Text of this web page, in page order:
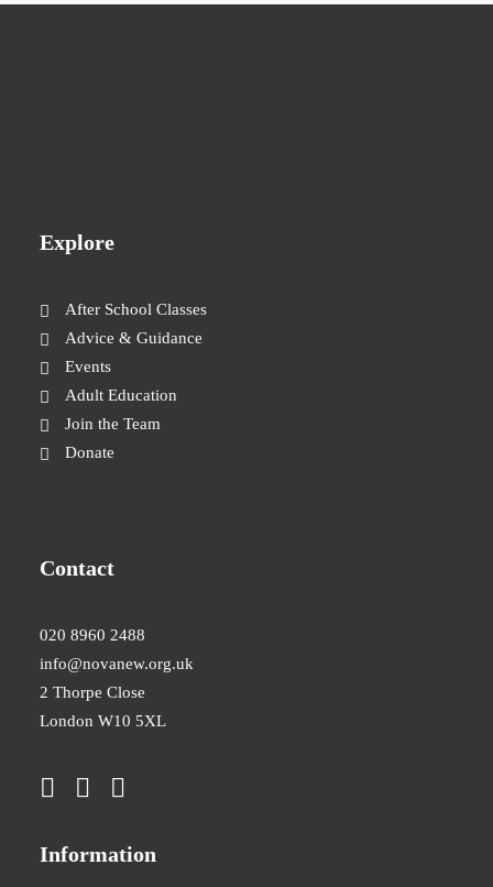
Explore
After School Classes
Advice & Guidance
Events
Adult Education
Join the Team
Donate
Contact
020 8960 2488
info@novanew.org.uk
2 Thorpe Close
London W10 5XL
Information